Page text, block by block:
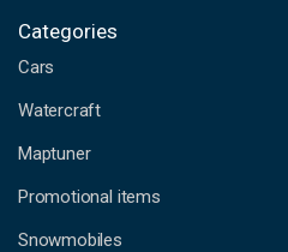
i
A
d
r
s
s
Categories
Cars
Watercraft
Maptuner
Promotional items
Snowmobiles